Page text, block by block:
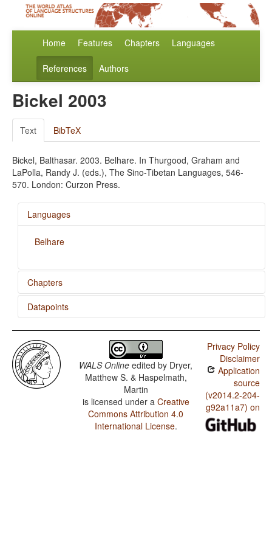
Home Features Chapters Languages
References Authors
Bickel 2003
Text BibTeX
Bickel, Balthasar. 2003. Belhare. In Thurgood, Graham and
LaPolla, Randy J. (eds.), The Sino-Tibetan Languages, 546-
570. London: Curzon Press.
Languages
Belhare
Chapters
Inflectional Synthesis of the Verb
Datapoints
Belhare / Optional Double Negation in SOV languages
Belhare / The Position of Negative Morphemes in SOV
Languages
Belhare / Position of Negative Word With Respect to
Subject, Object, and Verb
Belhare / Minor morphological means of signaling
WALS Online edited by Dryer,
Matthew S. & Haspelmath,
Martin
is licensed under a Creative
Commons Attribution 4.0
International License.
Privacy Policy
Disclaimer
Application
source
(v2014.2-204-
g92a11a7) on